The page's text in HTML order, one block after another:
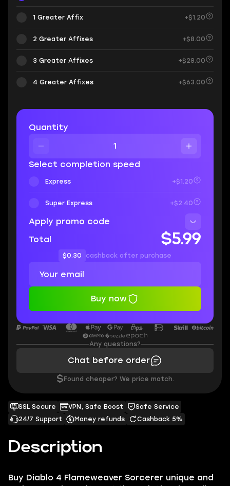
Description
Buy Diablo 4 Flameweaver Sorcerer unique and
SSL Secure VPN, Safe Boost
Safe Service
24/7 Support
Money refunds Cashback 5%
1 Greater Affix +$1.20
2 Greater Affixes +$8.00
3 Greater Affixes +$28.00
4 Greater Affixes +$63.00
Quantity
Select completion speed
Express +$1.20
Super Express +$2.40
Apply promo code
Total
$5.99
$0.30 cashback after purchase
Buy now
Any questions?
Chat before order
$ Found cheaper? We price match.